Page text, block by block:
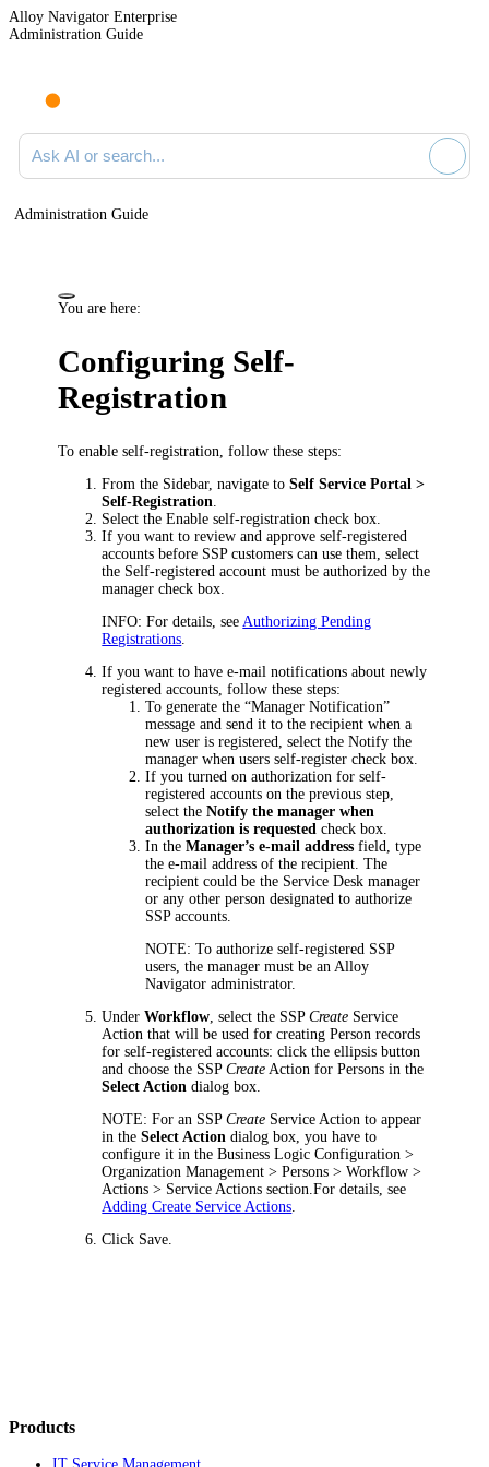
Alloy Navigator Enterprise
Administration Guide
Ask AI or search documentation
Administration Guide
You are here:
Configuring Self-
Registration
To enable self-registration, follow these steps:
From the Sidebar, navigate toSelf Service Portal >
Self-Registration
Select theEnable self-registration check box.
If you want to review and approve self-registered
accounts before SSP customers can use them, select
the Self-registered account must be authorized by the
manager check box.
INFO: For details, see Authorizing Pending
Registrations
If you want to have e-mail notifications about newly
registered accounts, follow these steps:
To generate the “Manager Notification”
message and send it to the recipient when a
new user is registered, select theNotify the
manager when users self-register check box.
If you turned on authorization for self-
registered accounts on the previous step,
select theNotify the manager when
authorization is requested check box.
In theManager’s e-mail address field, type
the e-mail address of the recipient. The
recipient could be the Service Desk manager
or any other person designated to authorize
SSP accounts.
NOTE: To authorize self-registered SSP
users, the manager must be an Alloy
Navigator administrator.
UnderWorkflow , select the SSPCreate Service
Action that will be used for creating Person records
for self-registered accounts: click the ellipsis button
and choose the SSPCreate Action for Persons in the
Select Action dialog box.
NOTE: For an SSPCreate Service Action to appear
in theSelect Actiondialog box, you have to
configure it in the Business Logic Configuration >
Organization Management > Persons > Workflow >
Actions > Service Actions section.For details, see
Adding Create Service Actions
Click Save
Products